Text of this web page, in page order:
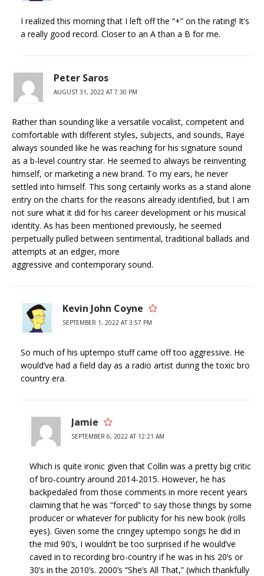
I realized this morning that I left off the “+” on the rating! It’s
a really good record. Closer to an A than a B for me.
Peter Saros
AUGUST 31, 2022 AT 7:30 PM
Rather than sounding like a versatile vocalist, competent and
comfortable with different styles, subjects, and sounds, Raye
always sounded like he was reaching for his signature sound
as a b-level country star. He seemed to always be reinventing
himself, or marketing a new brand. To my ears, he never
settled into himself. This song certainly works as a stand alone
entry on the charts for the reasons already identified, but I am
not sure what it did for his career development or his musical
identity. As has been mentioned previously, he seemed
perpetually pulled between sentimental, traditional ballads and
attempts at an edgier, more
aggressive and contemporary sound.
Kevin John Coyne
SEPTEMBER 1, 2022 AT 3:57 PM
So much of his uptempo stuff came off too aggressive. He
would’ve had a field day as a radio artist during the toxic bro
country era.
Jamie
SEPTEMBER 6, 2022 AT 12:21 AM
Which is quite ironic given that Collin was a pretty big critic
of bro-country around 2014-2015. However, he has
backpedaled from those comments in more recent years
claiming that he was “forced” to say those things by some
producer or whatever for publicity for his new book (rolls
eyes). Given some the cringey uptempo songs he did in
the mid 90’s, I wouldn’t be too surprised if he would’ve
caved in to recording bro-country if he was in his 20’s or
30’s in the 2010’s. 2000’s “She’s All That,” (which thankfully